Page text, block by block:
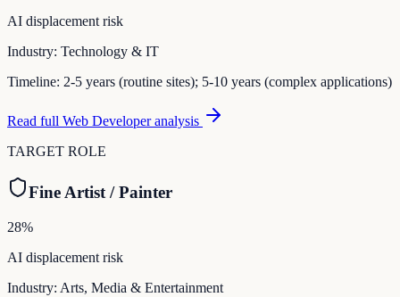
AI displacement risk
Industry: Technology & IT
Timeline: 2-5 years (routine sites); 5-10 years (complex applications)
Read full Web Developeranalysis
TARGET ROLE
Fine Artist / Painter
28%
AI displacement risk
Industry: Arts, Media & Entertainment